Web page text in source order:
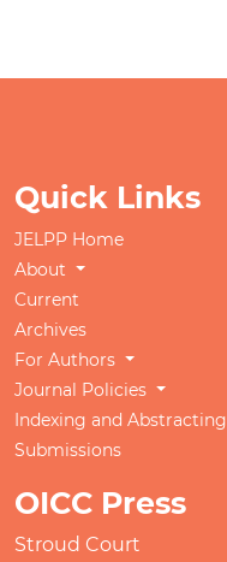
Quick Links
JELPP Home
About
Current
Archives
For Authors
Journal Policies
Indexing and Abstracting
Submissions
OICC Press
Stroud Court